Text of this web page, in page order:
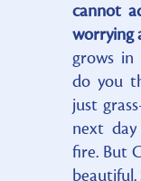
cannot
worrying
grows in
do you
just
next
fire. But